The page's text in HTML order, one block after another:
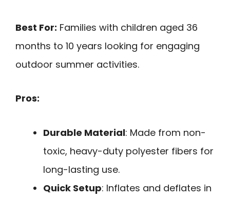
Best For: Families with children aged 36
months to 10 years looking for engaging
outdoor summer activities.
Pros:
Durable Material: Made from non-
toxic, heavy-duty polyester fibers for
long-lasting use.
Quick Setup: Inflates and deflates in